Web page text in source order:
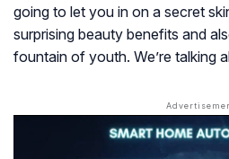
going to let you in on a secret
surprising beauty benefits and
fountain of youth. We’re talking